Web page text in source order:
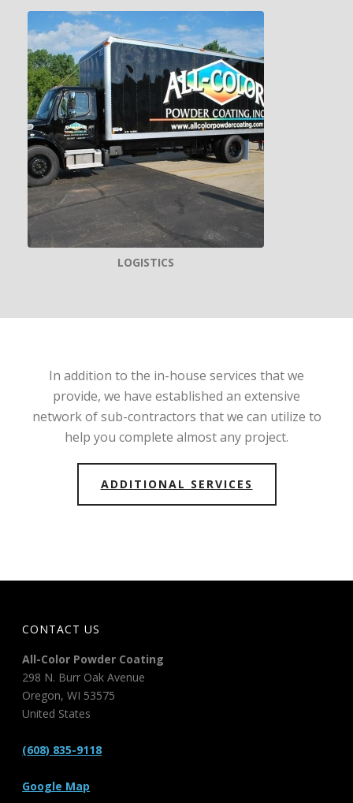
LOGISTICS
In addition to the in-house services that we
provide, we have established an extensive
network of sub-contractors that we can utilize to
help you complete almost any project.
ADDITIONAL SERVICES
CONTACT US
All-Color Powder Coating
298 N. Burr Oak Avenue
Oregon,WI 53575
United States
(608) 835-9118
Google Map